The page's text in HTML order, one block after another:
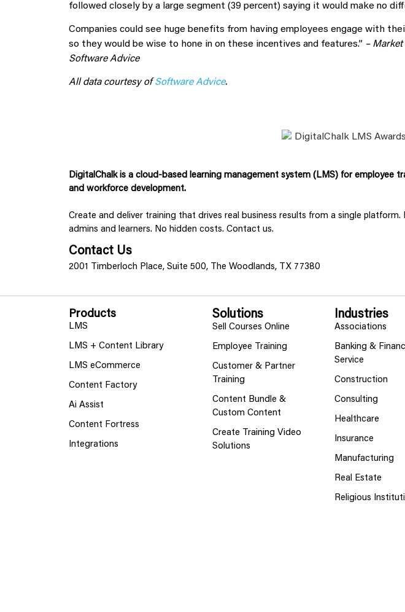
followed closely by a large segment (39 percent) saying it would make no
Companies could see huge benefits from having employees engage with
so they would be wise to hone in on these incentives and features.” –
Software Advice
All data courtesy ofSoftware Advice.
DigitalChalk is a cloud-based learning management system (LMS) for
and workforce development.
Create and deliver training that drives real business results from a single
admins and learners. No hidden costs. Contact us.
Contact Us
2001 Timberloch Place, Suite 500, The Woodlands, TX 77380
Products
LMS
LMS + Content Library
LMS eCommerce
Content Factory
Ai Assist
Content Fortress
Integrations
Solutions
Sell Courses Online
Employee Training
Customer & Partner
Training
Content Bundle &
Custom Content
Create Training Video
Solutions
Industries
Associations
Banking &
Service
Construction
Consulting
Healthcare
Insurance
Manufacturing
Real Estate
Religious